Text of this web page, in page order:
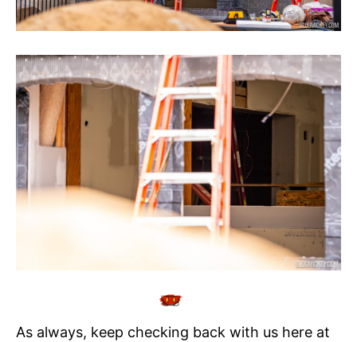
As always, keep checking back with us here at